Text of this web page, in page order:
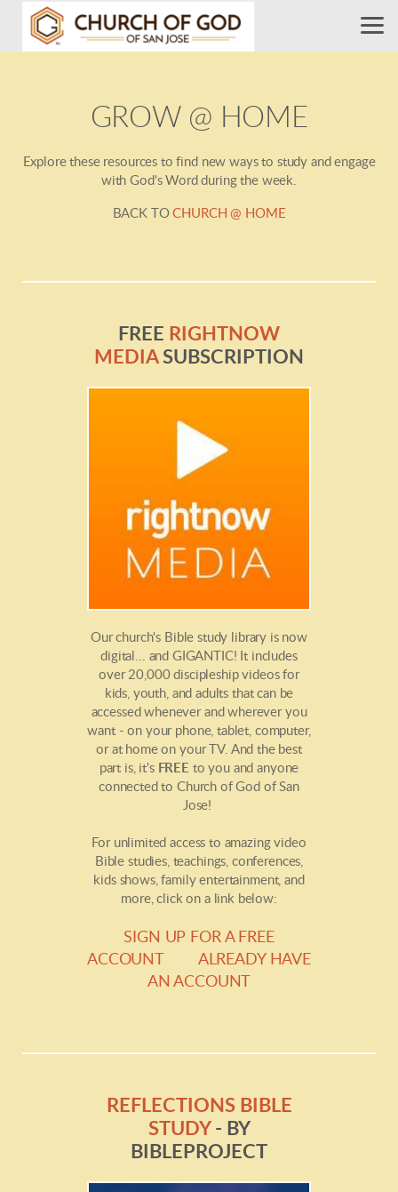
Skip to main content
GROW @ HOME
Explore these resources to find new ways to study and engage
with God's Word during the week.
BACK TOCHURCH @ HOME
FREE RIGHTNOW
MEDIASUBSCRIPTION
Our church's Bible study library is now
digital... and GIGANTIC! It includes
over 20,000 discipleship videos for
kids, youth, and adults that can be
accessed whenever and wherever you
want - on your phone, tablet, computer,
or at home on your TV. And the best
part is, it's FREE to you and anyone
connected to Church of God of San
Jose!
For unlimited access to amazing video
Bible studies, teachings, conferences,
kids shows, family entertainment, and
more, click on a link below:
SIGN UP FOR A FREE
ACCOUNT
ALREADY HAVE
AN ACCOUNT
REFLECTIONS BIBLE
STUDY- BY
BIBLEPROJECT